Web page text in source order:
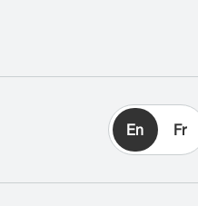
En Fr